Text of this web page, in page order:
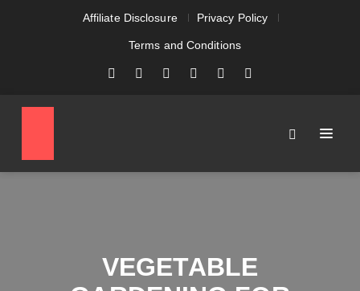
Affiliate Disclosure Privacy Policy
Terms and Conditions
VEGETABLE